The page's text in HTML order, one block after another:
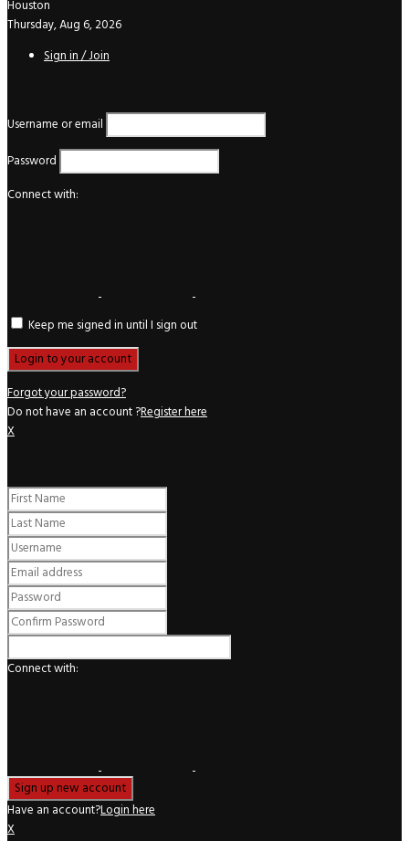
Houston
Thursday, Aug 6, 2026
Sign in / Join
Username or email
Password
Connect with:
Keep me signed in until I sign out
Forgot your password?
Do not have an account ?Register here
X
Connect with:
Have an account?Login here
X